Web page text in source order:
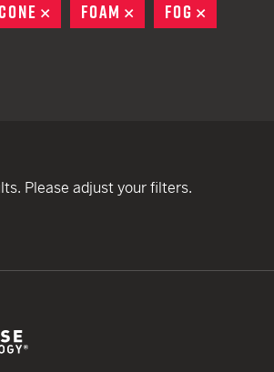
CONE REMOVE
FOAM REMOVE
FOG
Please adjust your filters.